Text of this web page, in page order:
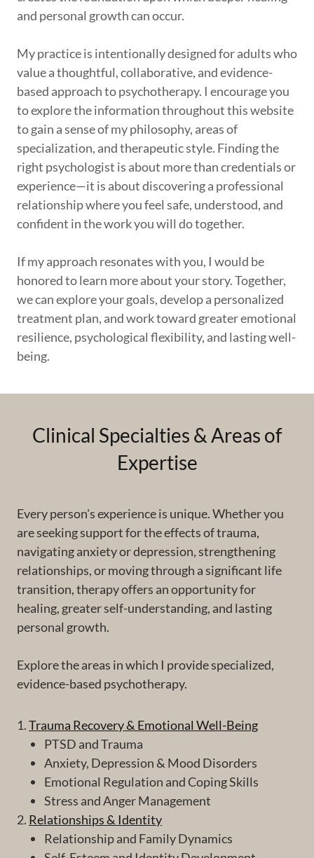
and personal growth can occur.
My practice is intentionally designed for adults who
value a thoughtful, collaborative, and evidence-
based approach to psychotherapy. I encourage you
to explore the information throughout this website
to gain a sense of my philosophy, areas of
specialization, and therapeutic style. Finding the
right psychologist is about more than credentials or
experience—it is about discovering a professional
relationship where you feel safe, understood, and
confident in the work you will do together.
If my approach resonates with you, I would be
honored to learn more about your story. Together,
we can explore your goals, develop a personalized
treatment plan, and work toward greater emotional
resilience, psychological flexibility, and lasting well-
being.
Clinical Specialties & Areas of
Expertise
Every person's experience is unique. Whether you
are seeking support for the effects of trauma,
navigating anxiety or depression, strengthening
relationships, or moving through a significant life
transition, therapy offers an opportunity for
healing, greater self-understanding, and lasting
personal growth.
Explore the areas in which I provide specialized,
evidence-based psychotherapy.
1.Trauma Recovery & Emotional Well-Being
PTSD and Trauma
Anxiety, Depression & Mood Disorders
Emotional Regulation and Coping Skills
Stress and Anger Management
2. Relationships & Identity
Relationship and Family Dynamics